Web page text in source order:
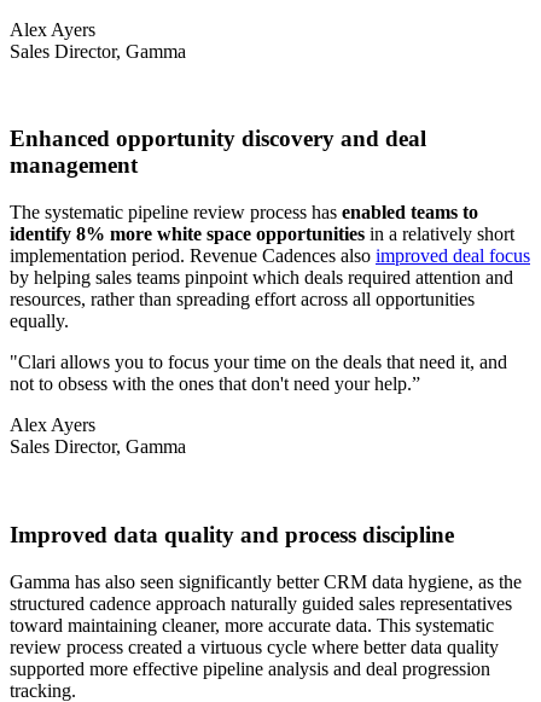
Alex Ayers
Sales Director, Gamma
Enhanced opportunity discovery and deal
management
The systematic pipeline review process has enabled teams to
identify 8% more white space opportunities in a relatively short
implementation period. Revenue Cadences also improved deal focus
by helping sales teams pinpoint which deals required attention and
resources, rather than spreading effort across all opportunities
equally.
"Clari allows you to focus your time on the deals that need it, and
not to obsess with the ones that don't need your help.”
Alex Ayers
Sales Director, Gamma
Improved data quality and process discipline
Gamma has also seen significantly better CRM data hygiene, as the
structured cadence approach naturally guided sales representatives
toward maintaining cleaner, more accurate data. This systematic
review process created a virtuous cycle where better data quality
supported more effective pipeline analysis and deal progression
tracking.